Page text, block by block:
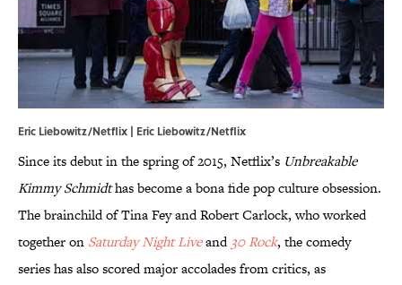
Eric Liebowitz/Netflix | Eric Liebowitz/Netflix
Since its debut in the spring of 2015, Netflix’s Unbreakable
Kimmy Schmidthas become a bona fide pop culture obsession.
The brainchild of Tina Fey and Robert Carlock, who worked
together on Saturday Night Liveand 30 Rock, the comedy
series has also scored major accolades from critics, as